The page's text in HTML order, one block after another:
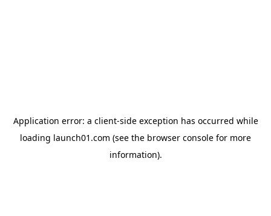
Application error: a client-side exception has occurred while
loading launch01.com (see the browser console for more
information).